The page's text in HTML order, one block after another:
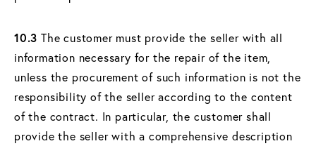
10.3 The customer must provide the seller with all
information necessary for the repair of the item,
unless the procurement of such information is not the
responsibility of the seller according to the content
of the contract. In particular, the customer shall
provide the seller with a comprehensive description